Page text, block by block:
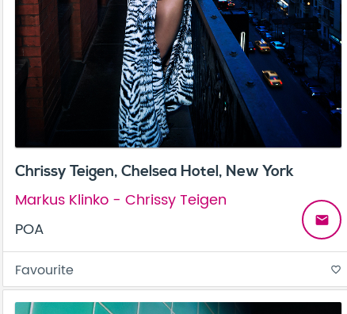
Chrissy Teigen, Chelsea Hotel, New York
Markus Klinko - Chrissy Teigen
POA
email
Favourite favorite_border